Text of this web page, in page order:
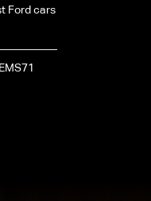
Ford cars